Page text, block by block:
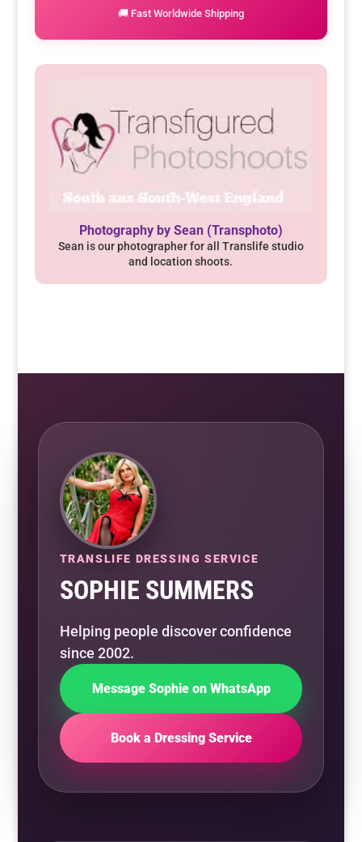
🚚 Fast Worldwide Shipping
Photography by Sean (Transphoto)
Sean is our photographer for all Translife studio
and location shoots.
TRANSLIFE DRESSING SERVICE
SOPHIE SUMMERS
Helping people discover confidence
since 2002.
Message Sophie on WhatsApp
Book a Dressing Service